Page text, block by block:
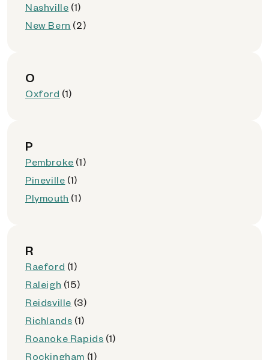
Nashville (1)
New Bern (2)
O
Oxford (1)
P
Pembroke (1)
Pineville (1)
Plymouth (1)
R
Raeford (1)
Raleigh (15)
Reidsville (3)
Richlands (1)
Roanoke Rapids (1)
Rockingham (1)